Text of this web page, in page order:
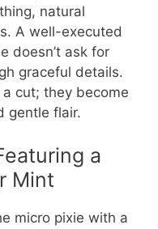
natural
A well-executed
doesn’t ask for
graceful details.
cut; they become
gentle flair.
a
Mint
micro pixie with a